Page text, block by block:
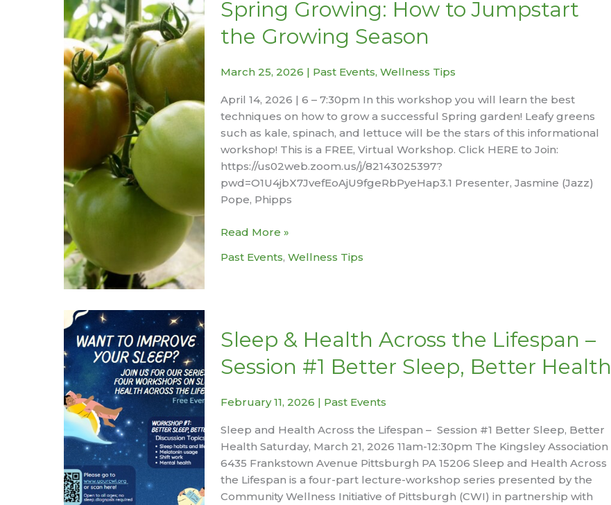
Session
#2
Relaxation,
Sleep:
Calming
Your
Mind
for
Better
Rest
Spring Growing: How to Jumpstart
the Growing Season
March 25, 2026 | Past Events, Wellness Tips
April 14, 2026 | 6 – 7:30pm In this workshop you will learn the best
techniques on how to grow a successful Spring garden! Leafy greens
such as kale, spinach, and lettuce will be the stars of this informational
workshop! This is a FREE, Virtual Workshop. Click HERE to Join:
https://us02web.zoom.us/j/82143025397?
pwd=O1U4jbX7JvefEoAjU9fgeRbPyeHap3.1 Presenter, Jasmine (Jazz)
Pope, Phipps
Spring
How
Growing
Season
Read More »
Past Events, Wellness Tips
Sleep & Health Across the Lifespan –
Session #1 Better Sleep, Better Health
February 11, 2026 | Past Events
Sleep and Health Across the Lifespan – Session #1 Better Sleep, Better
Health Saturday, March 21, 2026 11am-12:30pm The Kingsley Association
6435 Frankstown Avenue Pittsburgh PA 15206 Sleep and Health Across
the Lifespan is a four-part lecture-workshop series presented by the
Community Wellness Initiative of Pittsburgh (CWI) in partnership with